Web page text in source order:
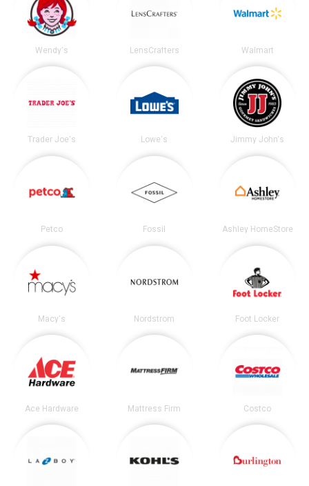
Wendy's LensCrafters Walmart
Trader Joe's Lowe's Jimmy John's
Petco Fossil Ashley HomeStore
Macy's Nordstrom Foot Locker
Ace Hardware Mattress Firm Costco